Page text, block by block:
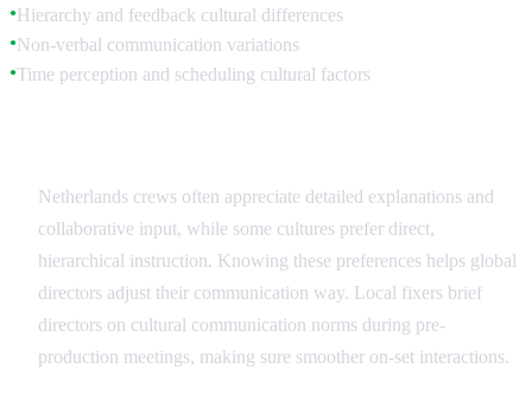
●Hierarchy and feedback cultural differences
●Non-verbal communication variations
●Time perception and scheduling cultural factors
Netherlands crews often appreciate detailed explanations and
collaborative input, while some cultures prefer direct,
hierarchical instruction. Knowing these preferences helps global
directors adjust their communication way. Local fixers brief
directors on cultural communication norms during pre-
production meetings, making sure smoother on-set interactions.